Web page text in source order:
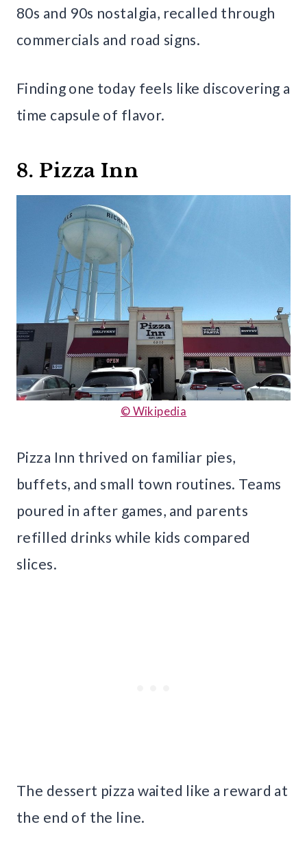
80s and 90s nostalgia, recalled through
commercials and road signs.
Finding one today feels like discovering a
time capsule of flavor.
8. Pizza Inn
© Wikipedia
Pizza Inn thrived on familiar pies,
buffets, and small town routines. Teams
poured in after games, and parents
refilled drinks while kids compared
slices.
The dessert pizza waited like a reward at
the end of the line.